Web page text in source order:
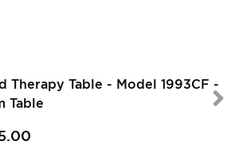
Therapy Table - Model 1993CF -
Table